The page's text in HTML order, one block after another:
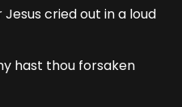
cried out in a loud
hast thou forsaken